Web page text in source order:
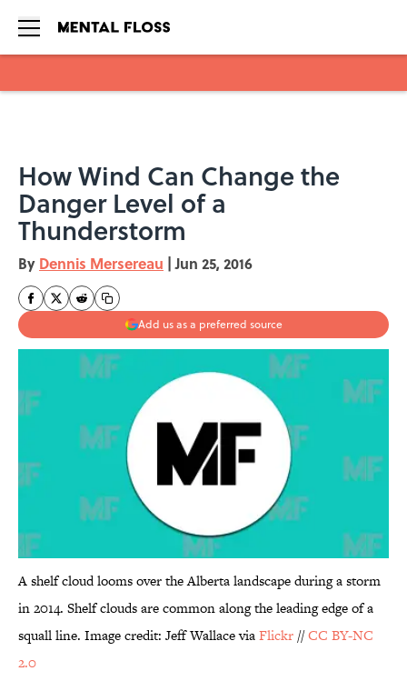
How Wind Can Change the
Danger Level of a
Thunderstorm
By Dennis Mersereau | Jun 25, 2016
Add us as a preferred source
A shelf cloud looms over the Alberta landscape during a storm
in 2014. Shelf clouds are common along the leading edge of a
squall line. Image credit: Jeff Wallace viaFlickr //CC BY-NC
2.0